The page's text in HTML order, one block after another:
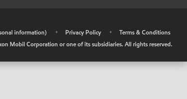
information) • Privacy Policy •
Terms & Conditions
Mobil Corporation or one of its subsidiaries. All rights reserved.